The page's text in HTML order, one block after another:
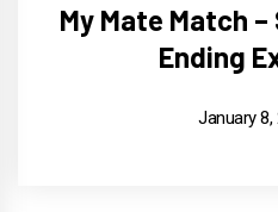
My Mate Match
Ending
January 8,